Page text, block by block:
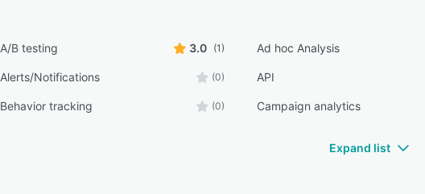
A/B testing 3.0 (1) Ad hoc Analysis
Alerts/Notifications (0) API
Behavior tracking (0) Campaign analytics
Expand list